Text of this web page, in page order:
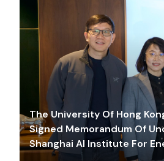
The University Of Hong
Signed Memorandum Of
Shanghai AI Institute For